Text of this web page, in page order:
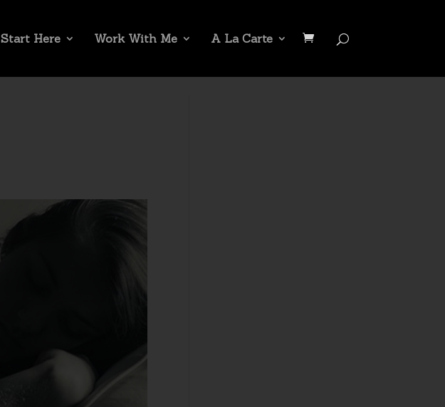
Start Here Work With Me A La Carte